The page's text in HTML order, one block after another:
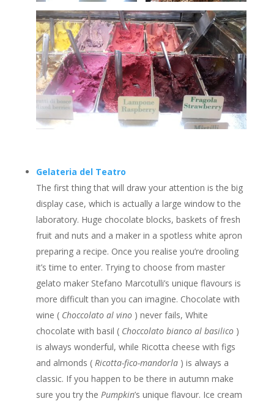
Gelateria del Teatro
The first thing that will draw your attention is the big
display case, which is actually a large window to the
laboratory. Huge chocolate blocks, baskets of fresh
fruit and nuts and a maker in a spotless white apron
preparing a recipe. Once you realise you’re drooling
it’s time to enter. Trying to choose from master
gelato maker Stefano Marcotulli’s unique flavours is
more difficult than you can imagine. Chocolate with
wine ( Choccolato al vino) never fails, White
chocolate with basil ( Choccolato bianco al basilico)
is always wonderful, while Ricotta cheese with figs
and almonds ( Ricotta-fico-mandorla) is always a
classic. If you happen to be there in autumn make
sure you try the Pumpkin’s unique flavour. Ice cream